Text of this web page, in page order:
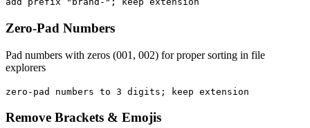
Zero-Pad Numbers
Pad numbers with zeros (001, 002) for proper sorting in file
explorers
zero-pad numbers to 3 digits; keep extension
Remove Brackets & Emojis